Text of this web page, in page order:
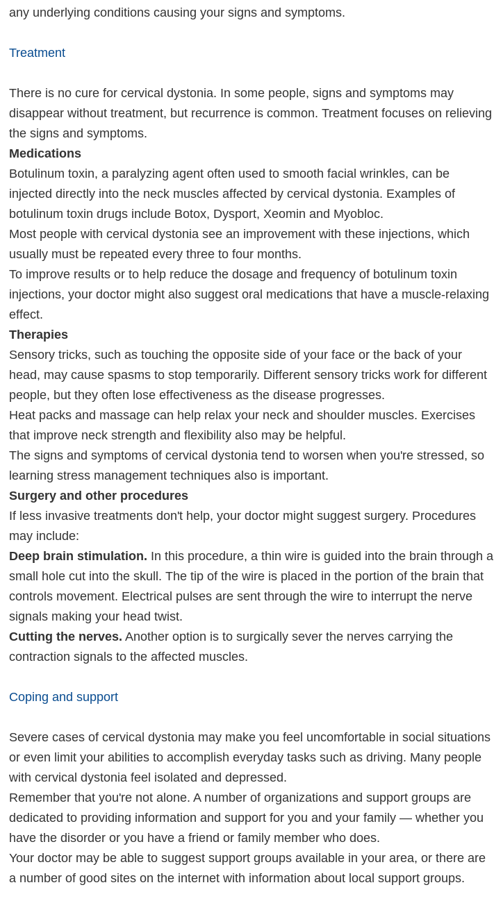
any underlying conditions causing your signs and symptoms.
Treatment
There is no cure for cervical dystonia. In some people, signs and symptoms may
disappear without treatment, but recurrence is common. Treatment focuses on relieving
the signs and symptoms.
Medications
Botulinum toxin, a paralyzing agent often used to smooth facial wrinkles, can be
injected directly into the neck muscles affected by cervical dystonia. Examples of
botulinum toxin drugs include Botox, Dysport, Xeomin and Myobloc.
Most people with cervical dystonia see an improvement with these injections, which
usually must be repeated every three to four months.
To improve results or to help reduce the dosage and frequency of botulinum toxin
injections, your doctor might also suggest oral medications that have a muscle-relaxing
effect.
Therapies
Sensory tricks, such as touching the opposite side of your face or the back of your
head, may cause spasms to stop temporarily. Different sensory tricks work for different
people, but they often lose effectiveness as the disease progresses.
Heat packs and massage can help relax your neck and shoulder muscles. Exercises
that improve neck strength and flexibility also may be helpful.
The signs and symptoms of cervical dystonia tend to worsen when you're stressed, so
learning stress management techniques also is important.
Surgery and other procedures
If less invasive treatments don't help, your doctor might suggest surgery. Procedures
may include:
Deep brain stimulation. In this procedure, a thin wire is guided into the brain through a
small hole cut into the skull. The tip of the wire is placed in the portion of the brain that
controls movement. Electrical pulses are sent through the wire to interrupt the nerve
signals making your head twist.
Cutting the nerves. Another option is to surgically sever the nerves carrying the
contraction signals to the affected muscles.
Coping and support
Severe cases of cervical dystonia may make you feel uncomfortable in social situations
or even limit your abilities to accomplish everyday tasks such as driving. Many people
with cervical dystonia feel isolated and depressed.
Remember that you're not alone. A number of organizations and support groups are
dedicated to providing information and support for you and your family — whether you
have the disorder or you have a friend or family member who does.
Your doctor may be able to suggest support groups available in your area, or there are
a number of good sites on the internet with information about local support groups.